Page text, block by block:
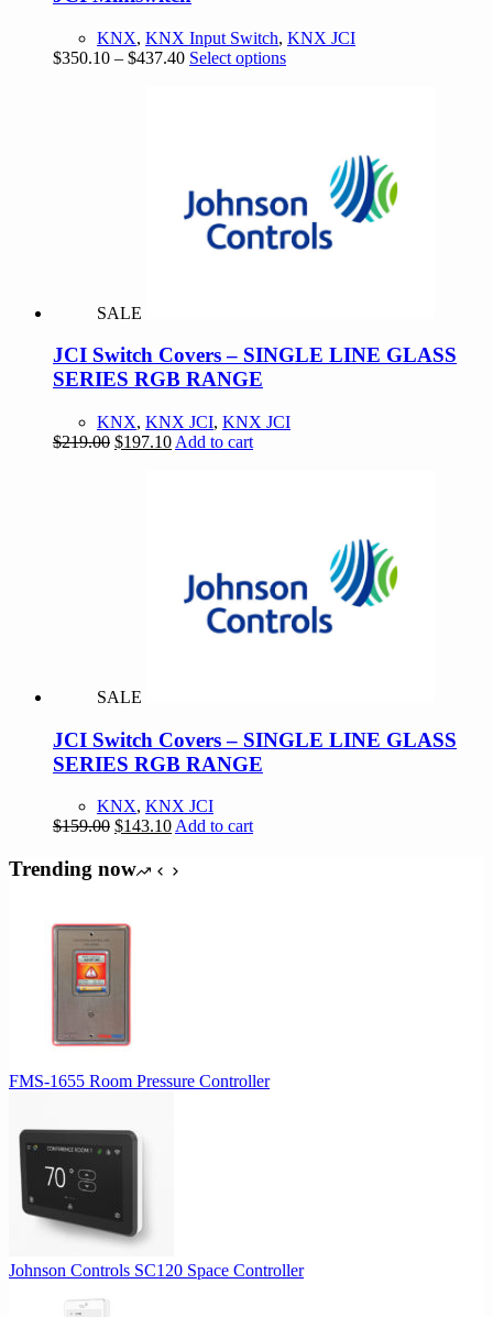
KNX, KNX Input Switch, KNX JCI
$350.10 – $437.40Price
Select optionsThis
options
may
be
chosen
on
SALE
JCI Switch Covers – SINGLE LINE GLASS
SERIES RGB RANGE
KNX, KNX JCI, KNX JCI
$219.00 Original
$197.10Current
Add to cart
SALE
JCI Switch Covers – SINGLE LINE GLASS
SERIES RGB RANGE
KNX, KNX JCI
$159.00 Original
was:
$143.10Current
is:
Add to cart
Trending now
FMS-1655 Room Pressure Controller
Johnson Controls SC120 Space Controller